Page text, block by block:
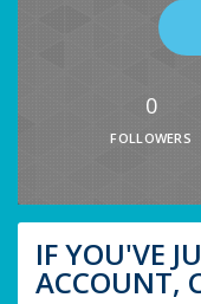
0
FOLLOWERS
IF YOU'VE
ACCOUNT,